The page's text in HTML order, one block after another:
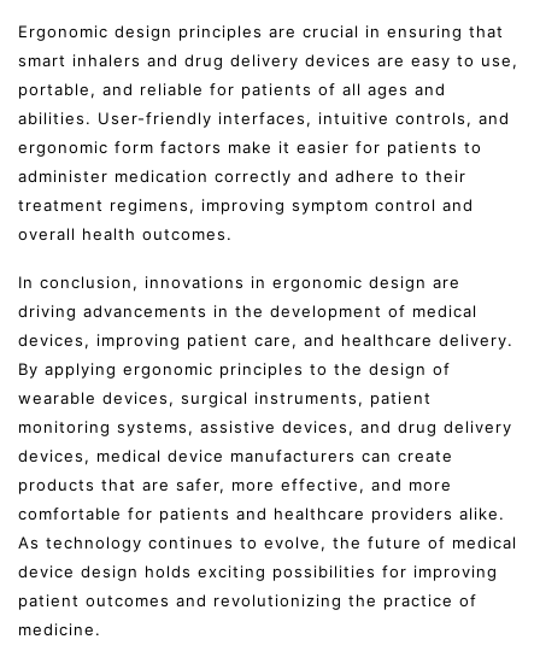
Ergonomic design principles are crucial in ensuring that
smart inhalers and drug delivery devices are easy to use,
portable, and reliable for patients of all ages and
abilities. User-friendly interfaces, intuitive controls, and
ergonomic form factors make it easier for patients to
administer medication correctly and adhere to their
treatment regimens, improving symptom control and
overall health outcomes.
In conclusion, innovations in ergonomic design are
driving advancements in the development of medical
devices, improving patient care, and healthcare delivery.
By applying ergonomic principles to the design of
wearable devices, surgical instruments, patient
monitoring systems, assistive devices, and drug delivery
devices, medical device manufacturers can create
products that are safer, more effective, and more
comfortable for patients and healthcare providers alike.
As technology continues to evolve, the future of medical
device design holds exciting possibilities for improving
patient outcomes and revolutionizing the practice of
medicine.